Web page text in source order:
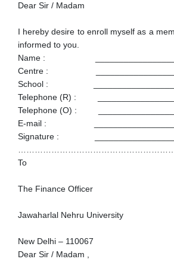
Dear Sir / Madam
I hereby desire to enroll myself as a
informed to you.
Name :
Centre :
School :
Telephone (R) :
Telephone (O) :
E-mail :
Signature :
To
The Finance Officer
Jawaharlal Nehru University
New Delhi – 110067
Dear Sir / Madam ,